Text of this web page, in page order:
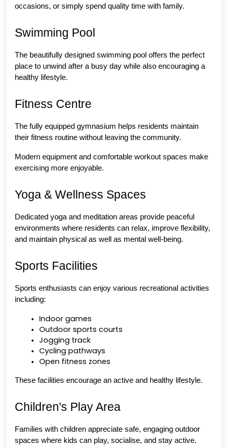
occasions, or simply spend quality time with family.
Swimming Pool
The beautifully designed swimming pool offers the perfect
place to unwind after a busy day while also encouraging a
healthy lifestyle.
Fitness Centre
The fully equipped gymnasium helps residents maintain
their fitness routine without leaving the community.
Modern equipment and comfortable workout spaces make
exercising more enjoyable.
Yoga & Wellness Spaces
Dedicated yoga and meditation areas provide peaceful
environments where residents can relax, improve flexibility,
and maintain physical as well as mental well-being.
Sports Facilities
Sports enthusiasts can enjoy various recreational activities
including:
Indoor games
Outdoor sports courts
Jogging track
Cycling pathways
Open fitness zones
These facilities encourage an active and healthy lifestyle.
Children's Play Area
Families with children appreciate safe, engaging outdoor
spaces where kids can play, socialise, and stay active.